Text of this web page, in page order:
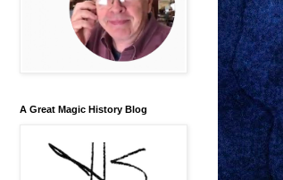
A Great Magic History Blog